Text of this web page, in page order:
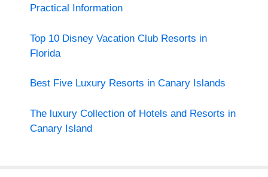
Practical Information
Top 10 Disney Vacation Club Resorts in
Florida
Best Five Luxury Resorts in Canary Islands
The luxury Collection of Hotels and Resorts in
Canary Island